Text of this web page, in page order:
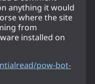
anything it would
where the site
from
installed on
d/pow-bot-